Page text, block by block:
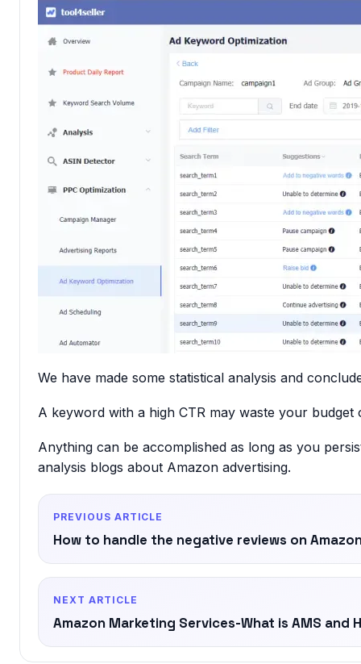
We have made some statistical analysis and
A keyword with a high CTR may waste your
Anything can be accomplished as long as you
analysis blogs about Amazon advertising.
PREVIOUS ARTICLE
How to handle the negative reviews on
NEXT ARTICLE
Amazon Marketing Services-What is AMS and